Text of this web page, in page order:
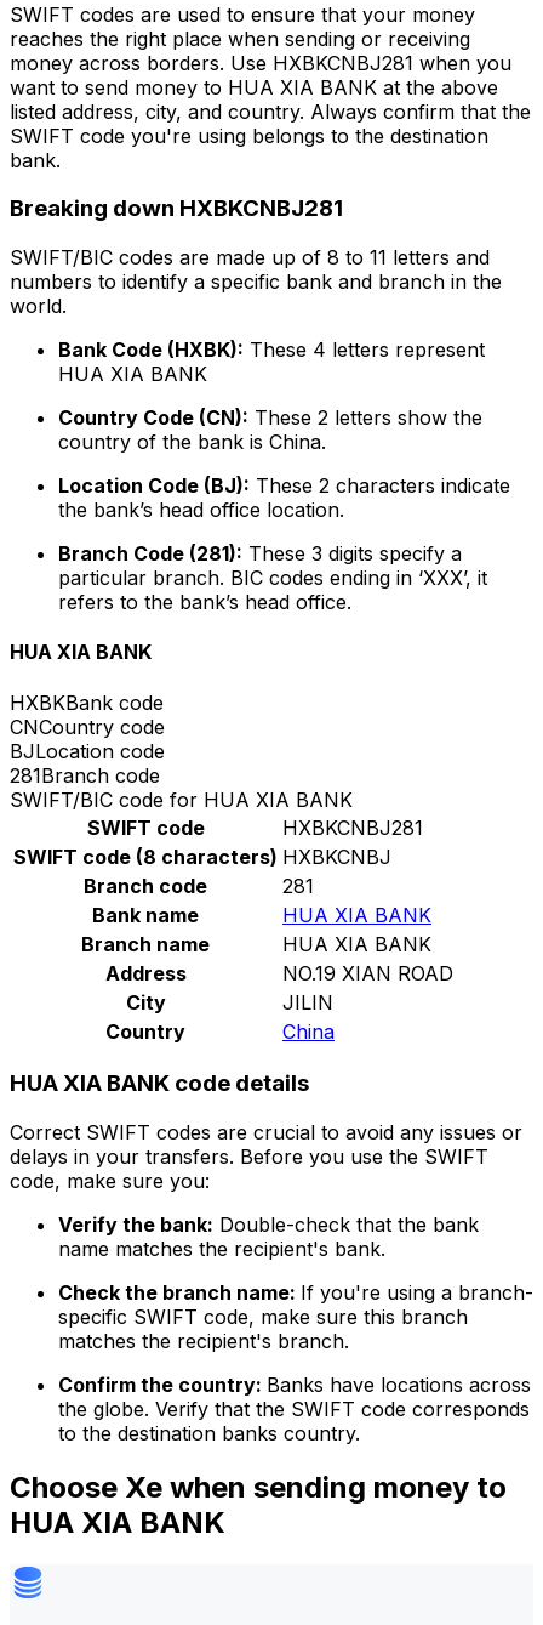
SWIFT codes are used to ensure that your money
reaches the right place when sending or receiving
money across borders. Use HXBKCNBJ281 when you
want to send money to HUA XIA BANK at the above
listed address, city, and country. Always confirm that the
SWIFT code you're using belongs to the destination
bank.
Breaking down HXBKCNBJ281
SWIFT/BIC codes are made up of 8 to 11 letters and
numbers to identify a specific bank and branch in the
world.
Bank Code (HXBK): These 4 letters represent
HUA XIA BANK
Country Code (CN): These 2 letters show the
country of the bank is China.
Location Code (BJ): These 2 characters indicate
the bank’s head office location.
Branch Code (281): These 3 digits specify a
particular branch. BIC codes ending in ‘XXX’, it
refers to the bank’s head office.
HUA XIA BANK
HXBKBank code
CNCountry code
BJLocation code
281Branch code
SWIFT/BIC code for HUA XIA BANK
SWIFT code
HXBKCNBJ281
SWIFT code (8 characters) HXBKCNBJ
Branch code
281
Bank name
HUA XIA BANK
Branch name
HUA XIA BANK
Address
NO.19 XIAN ROAD
City
JILIN
Country
China
HUA XIA BANK code details
Correct SWIFT codes are crucial to avoid any issues or
delays in your transfers. Before you use the SWIFT
code, make sure you:
Verify the bank: Double-check that the bank
name matches the recipient's bank.
Check the branch name: If you're using a branch-
specific SWIFT code, make sure this branch
matches the recipient's branch.
Confirm the country: Banks have locations across
the globe. Verify that the SWIFT code corresponds
to the destination banks country.
Choose Xe when sending money to
HUA XIA BANK